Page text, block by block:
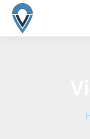
Skip
content